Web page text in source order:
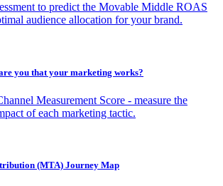
to predict the Movable Middle ROAS
audience allocation for your brand.
you that your marketing works?
Measurement Score - measure the
of each marketing tactic.
(MTA) Journey Map